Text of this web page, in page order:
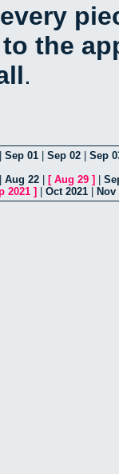
every
the
.
Sep 01 Sep 02
Sep
Aug 22 [ Aug 29 ]
2021 ] Oct 2021 Nov